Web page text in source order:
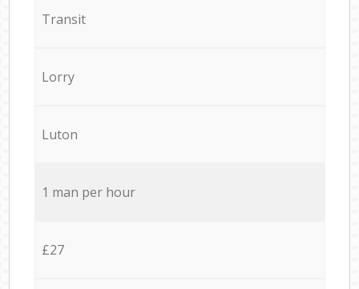
Transit
Lorry
Luton
1 man per hour
£27